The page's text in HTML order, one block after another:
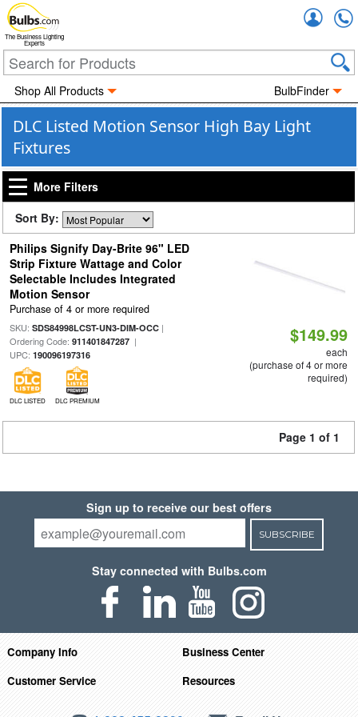
The Business Lighting
Experts
Shop All Products BulbFinder
DLC Listed Motion Sensor High Bay Light
Fixtures
More Filters
Sort By:
Philips Signify Day-Brite 96" LED
Strip Fixture Wattage and Color
Selectable Includes Integrated
Motion Sensor
Purchase of 4 or more required
SKU: SDS84998LCST-UN3-DIM-OCC|
Ordering Code: 911401847287|
UPC: 190096197316
DLC LISTED DLC PREMIUM
$149.99
each
(purchase of 4 or more
required)
Page 1 of 1
Sign up to receive our best offers
SUBSCRIBE
Stay connected with Bulbs.com
Company Info
Business Center
Customer Service
Resources